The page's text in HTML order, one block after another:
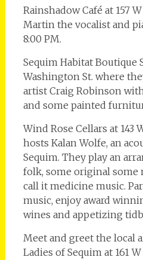
Rainshadow Café at 157
Martin the vocalist and
8:00 PM.
Sequim Habitat Boutique
Washington St. where
artist Craig Robinson
and some painted
Wind Rose Cellars at 143
hosts Kalan Wolfe, an
Sequim. They play an
folk, some original some
call it medicine music.
music, enjoy award
wines and appetizing
Meet and greet the local
Ladies of Sequim at 161